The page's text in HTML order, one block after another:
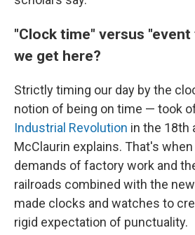
"Clock time" versus
we get here?
Strictly timing our day by the
notion of being on time — took
Industrial Revolution in the 18th
McClaurin explains. That's
demands of factory work and
railroads combined with the
made clocks and watches to
rigid expectation of punctuality.